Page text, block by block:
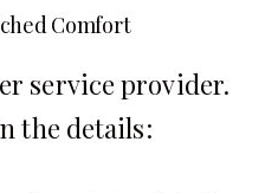
Comfort
service provider.
the details: